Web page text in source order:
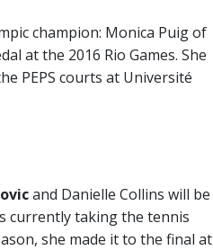
champion: Monica Puig of
at the 2016 Rio Games. She
PEPS courts at Université
and Danielle Collins will be
currently taking the tennis
she made it to the final at